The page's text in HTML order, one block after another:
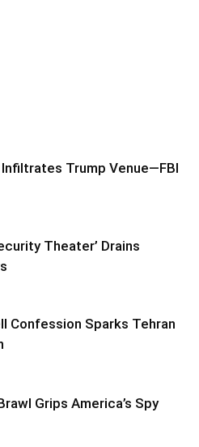
Trump Venue—FBI
Theater’ Drains
Confession Sparks Tehran
Grips America’s Spy